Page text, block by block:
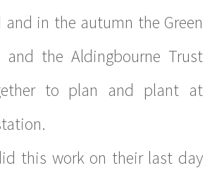
in the autumn the Green
and the Aldingbourne Trust
to plan and plant at
this work on their last day